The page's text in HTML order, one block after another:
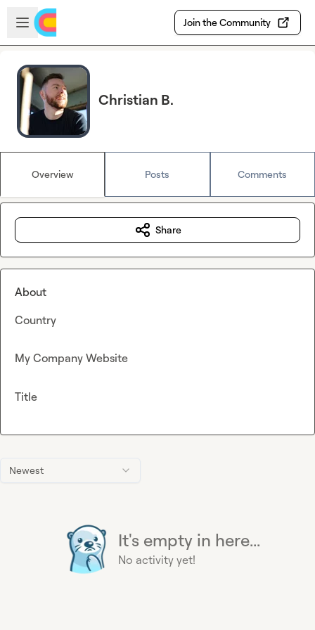
Skip to main content
Open sidebar
Join the Community
Christian B.
Overview Posts Comments
Newest
It's empty in here...
No activity yet!
Share
About
Country
My Company Website
Title